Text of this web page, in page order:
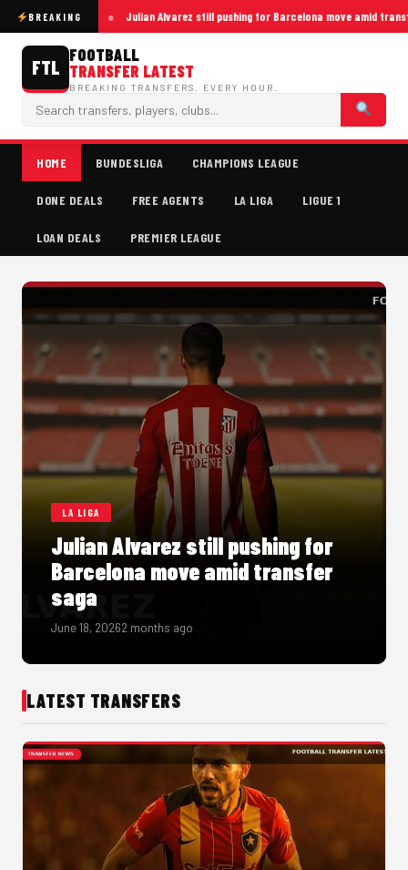
BREAKING Julian Alvarez still pushing for Barcelona move amid
FTL
FOOTBALL
TRANSFER LATEST
BREAKING TRANSFERS. EVERY HOUR.
HOME BUNDESLIGA CHAMPIONS LEAGUE
DONE DEALS FREE AGENTS LA LIGA LIGUE 1
LOAN DEALS PREMIER LEAGUE
LA LIGA
Julian Alvarez still pushing for
Barcelona move amid transfer
saga
June 18, 20262 months ago
LATEST TRANSFERS